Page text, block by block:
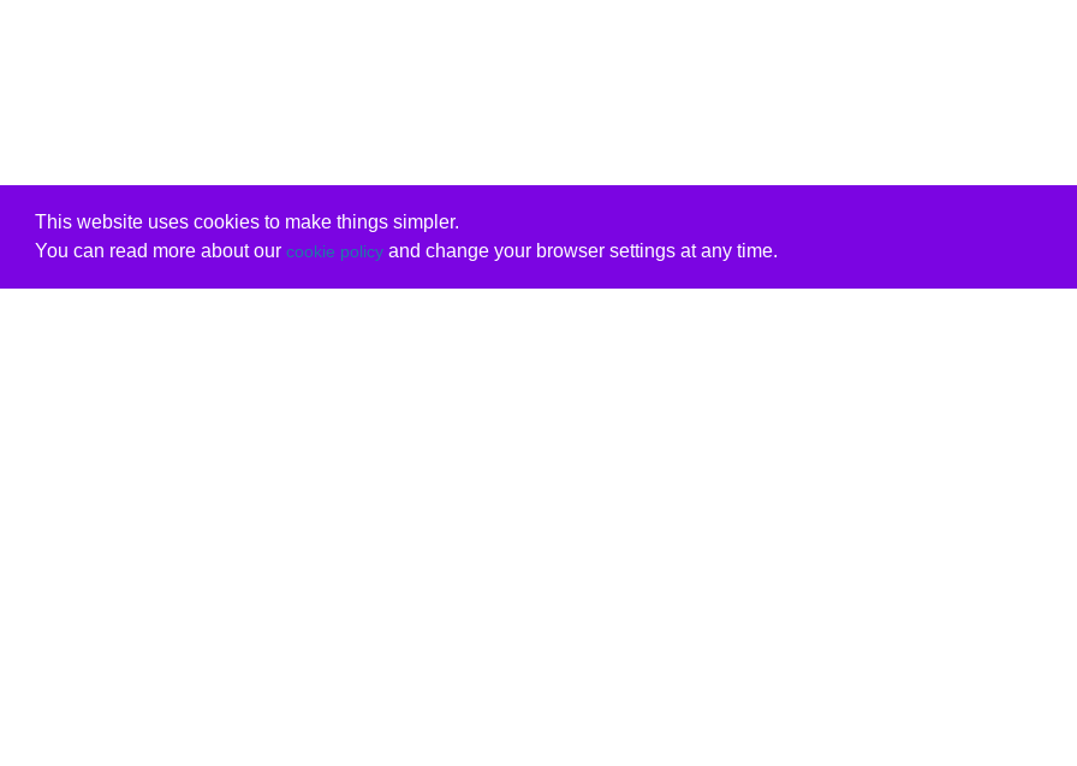
This website uses cookies to make things simpler.
You can read more about our cookie policyand change your browser settings at any time.